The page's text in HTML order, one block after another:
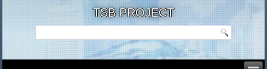
TSB PROJECT